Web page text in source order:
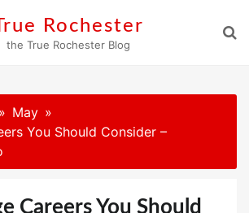
Rochester
the True Rochester Blog
May
You Should Consider –
Careers You Should